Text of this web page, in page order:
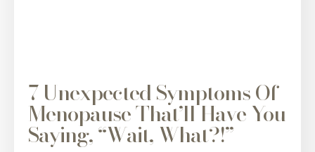
7 Unexpected Symptoms Of
Menopause That’ll Have You
Saying, “Wait, What?!”